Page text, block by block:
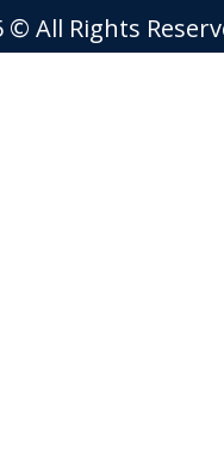
© All Rights